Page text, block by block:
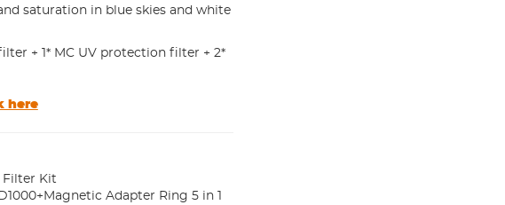
saturation in blue skies and white
+ 1* MC UV protection filter + 2*
here
Filter Kit
Adapter Ring 5 in 1